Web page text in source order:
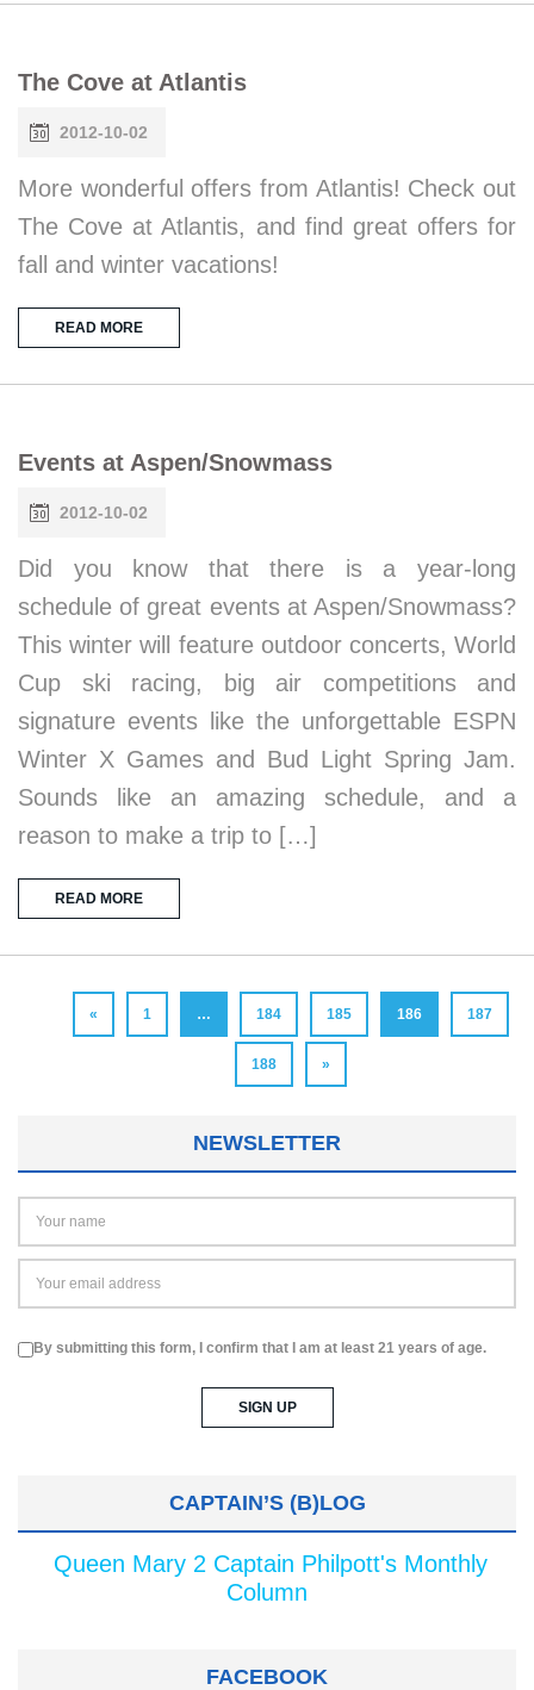
The Cove at Atlantis
2012-10-02
More wonderful offers from Atlantis! Check out
The Cove at Atlantis, and find great offers for
fall and winter vacations!
READ MORE
Events at Aspen/Snowmass
2012-10-02
Did you know that there is a year-long
schedule of great events at Aspen/Snowmass?
This winter will feature outdoor concerts, World
Cup ski racing, big air competitions and
signature events like the unforgettable ESPN
Winter X Games and Bud Light Spring Jam.
Sounds like an amazing schedule, and a
reason to make a trip to […]
READ MORE
« 1 … 184 185 186 187
188 »
NEWSLETTER
By submitting this form, I confirm that I am at least 21 years of age.
CAPTAIN’S (B)LOG
Queen Mary 2 Captain Philpott's Monthly
Column
FACEBOOK